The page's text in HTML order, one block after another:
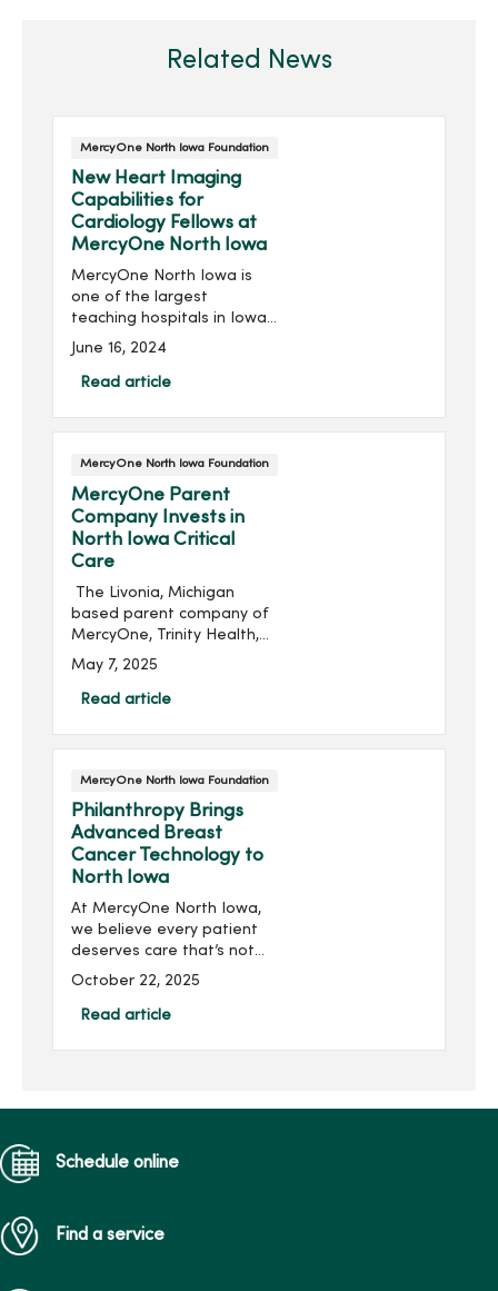
Related News
MercyOne North Iowa Foundation
New Heart Imaging
Capabilities for
Cardiology Fellows at
MercyOne North Iowa
MercyOne North Iowa is
one of the largest
teaching hospitals in Iowa,
training over 40 residents
hundreds of medical
June 16, 2024
Read article
MercyOne North Iowa Foundation
MercyOne Parent
Company Invests in
North Iowa Critical
Care
The Livonia, Michigan
based parent company of
MercyOne, Trinity Health,
has awarded MercyOne
North Iowa’s Critical Care
Unit $120,000 through its
May 7, 2025
Read article
MercyOne North Iowa Foundation
Philanthropy Brings
Advanced Breast
Cancer Technology to
North Iowa
At MercyOne North Iowa,
we believe every patient
deserves care that’s not
only effective, but also
comfortable and cutting-
October 22, 2025
Read article
Schedule online
Find a service